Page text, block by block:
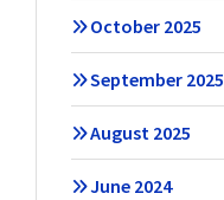
October 2025
September 2025
August 2025
June 2024